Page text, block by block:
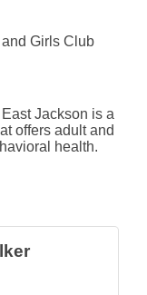
Girls Club
Jackson is a
offers adult and
health.